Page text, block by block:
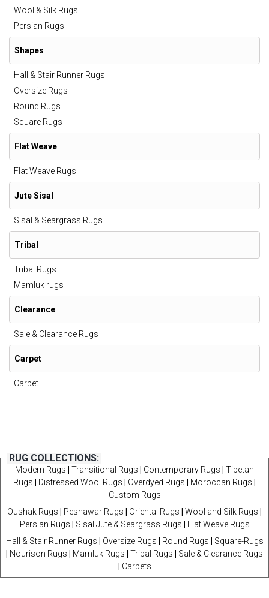
Wool & Silk Rugs
Persian Rugs
Shapes
Hall & Stair Runner Rugs
Oversize Rugs
Round Rugs
Square Rugs
Flat Weave
Flat Weave Rugs
Jute Sisal
Sisal & Seargrass Rugs
Tribal
Tribal Rugs
Mamluk rugs
Clearance
Sale & Clearance Rugs
Carpet
Carpet
RUG COLLECTIONS:
Modern Rugs Transitional Rugs Contemporary Rugs
Tibetan
Rugs
Distressed Wool Rugs Overdyed Rugs Moroccan Rugs
Custom Rugs
Oushak Rugs
Peshawar Rugs Oriental Rugs Wool and Silk Rugs
Persian Rugs
Sisal Jute & Seargrass Rugs
Flat Weave Rugs
Hall & Stair Runner Rugs
Oversize Rugs Round Rugs
Square-Rugs
Nourison Rugs Mamluk Rugs Tribal Rugs
Sale & Clearance Rugs
Carpets